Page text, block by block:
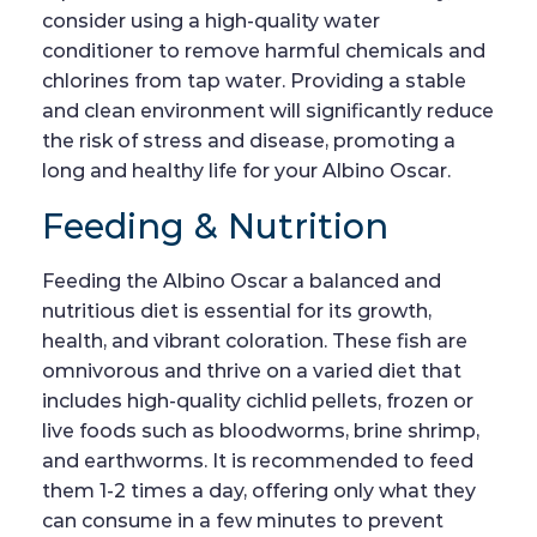
consider using a high-quality water
conditioner to remove harmful chemicals and
chlorines from tap water. Providing a stable
and clean environment will significantly reduce
the risk of stress and disease, promoting a
long and healthy life for your Albino Oscar.
Feeding & Nutrition
Feeding the Albino Oscar a balanced and
nutritious diet is essential for its growth,
health, and vibrant coloration. These fish are
omnivorous and thrive on a varied diet that
includes high-quality cichlid pellets, frozen or
live foods such as bloodworms, brine shrimp,
and earthworms. It is recommended to feed
them 1-2 times a day, offering only what they
can consume in a few minutes to prevent